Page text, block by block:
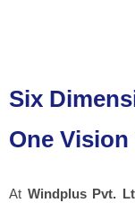
Six
One
At Windplus Pvt.